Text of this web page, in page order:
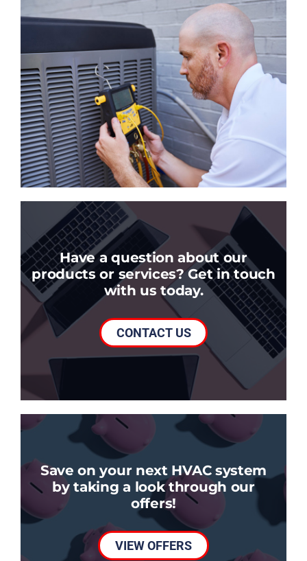
Have a question about our
products or services? Get in touch
with us today.
CONTACT US
Save on your next HVAC system
by taking a look through our
offers!
VIEW OFFERS